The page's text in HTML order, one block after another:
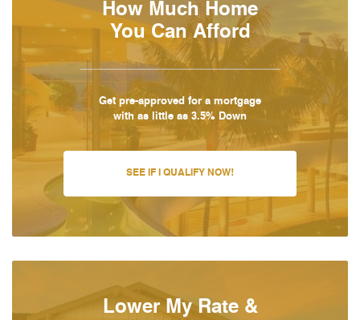
How Much Home
You Can Afford
Get pre-approved for a mortgage
with as little as 3.5% Down
SEE IF I QUALIFY NOW!
Lower My Rate &